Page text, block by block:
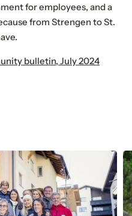
for employees, and a
from Strengen to St.
bulletin, July 2024